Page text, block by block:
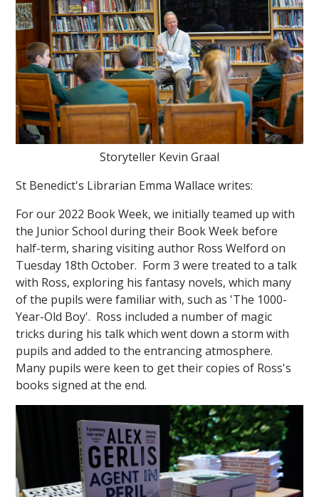
Storyteller Kevin Graal
St Benedict's Librarian Emma Wallace writes:
For our 2022 Book Week, we initially teamed up with
the Junior School during their Book Week before
half-term, sharing visiting author Ross Welford on
Tuesday 18th October. Form 3 were treated to a talk
with Ross, exploring his fantasy novels, which many
of the pupils were familiar with, such as 'The 1000-
Year-Old Boy'. Ross included a number of magic
tricks during his talk which went down a storm with
pupils and added to the entrancing atmosphere.
Many pupils were keen to get their copies of Ross's
books signed at the end.